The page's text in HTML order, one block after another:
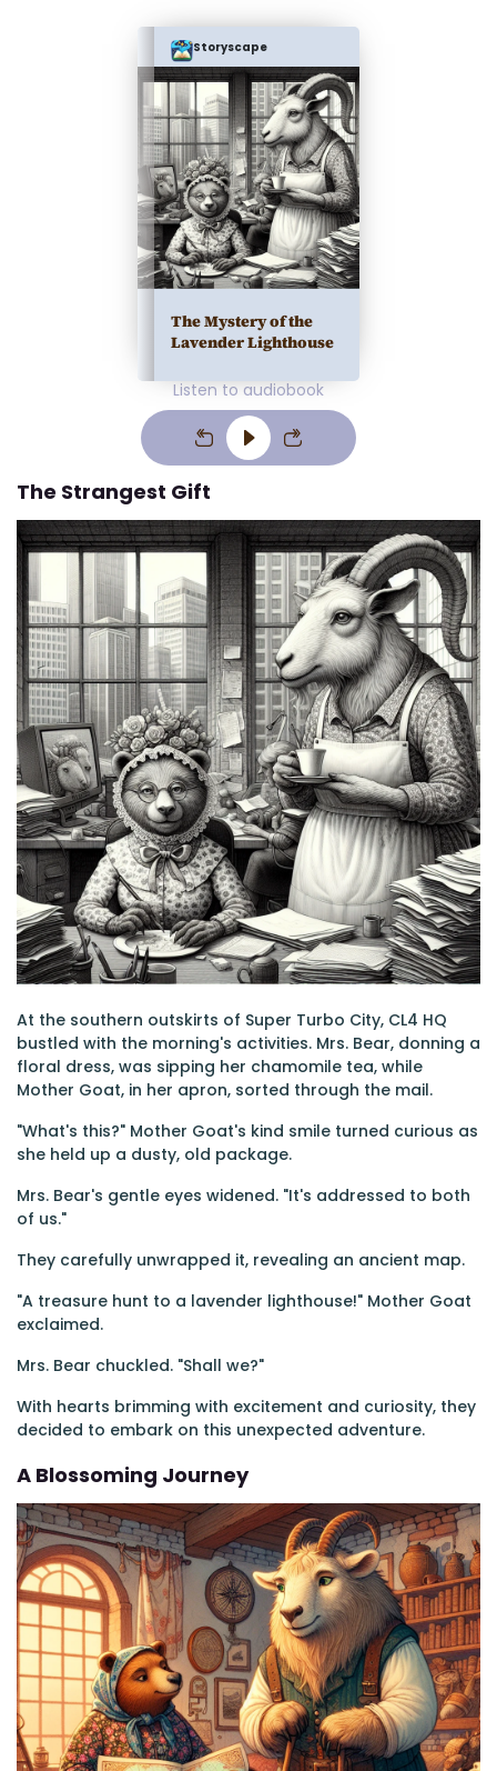
Storyscape
The Mystery of the
Lavender Lighthouse
Listen to audiobook
The Strangest Gift
At the southern outskirts of Super Turbo City, CL4 HQ
bustled with the morning's activities. Mrs. Bear, donning a
floral dress, was sipping her chamomile tea, while
Mother Goat, in her apron, sorted through the mail.
"What's this?" Mother Goat's kind smile turned curious as
she held up a dusty, old package.
Mrs. Bear's gentle eyes widened. "It's addressed to both
of us."
They carefully unwrapped it, revealing an ancient map.
"A treasure hunt to a lavender lighthouse!" Mother Goat
exclaimed.
Mrs. Bear chuckled. "Shall we?"
With hearts brimming with excitement and curiosity, they
decided to embark on this unexpected adventure.
A Blossoming Journey